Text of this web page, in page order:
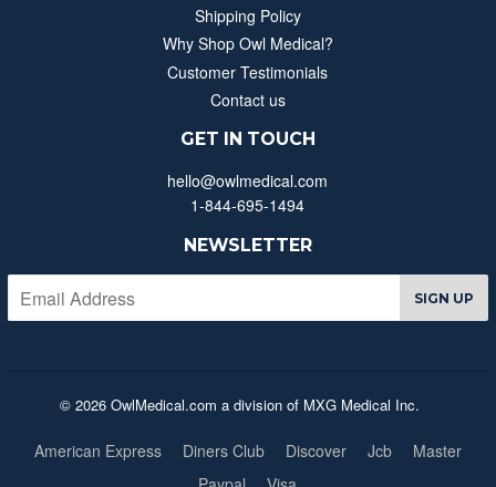
Shipping Policy
Why Shop Owl Medical?
Customer Testimonials
Contact us
GET IN TOUCH
hello@owlmedical.com
1-844-695-1494
NEWSLETTER
SIGN UP
© 2026 OwlMedical.com a division of MXG Medical Inc.
American Express Diners Club Discover Jcb
Master